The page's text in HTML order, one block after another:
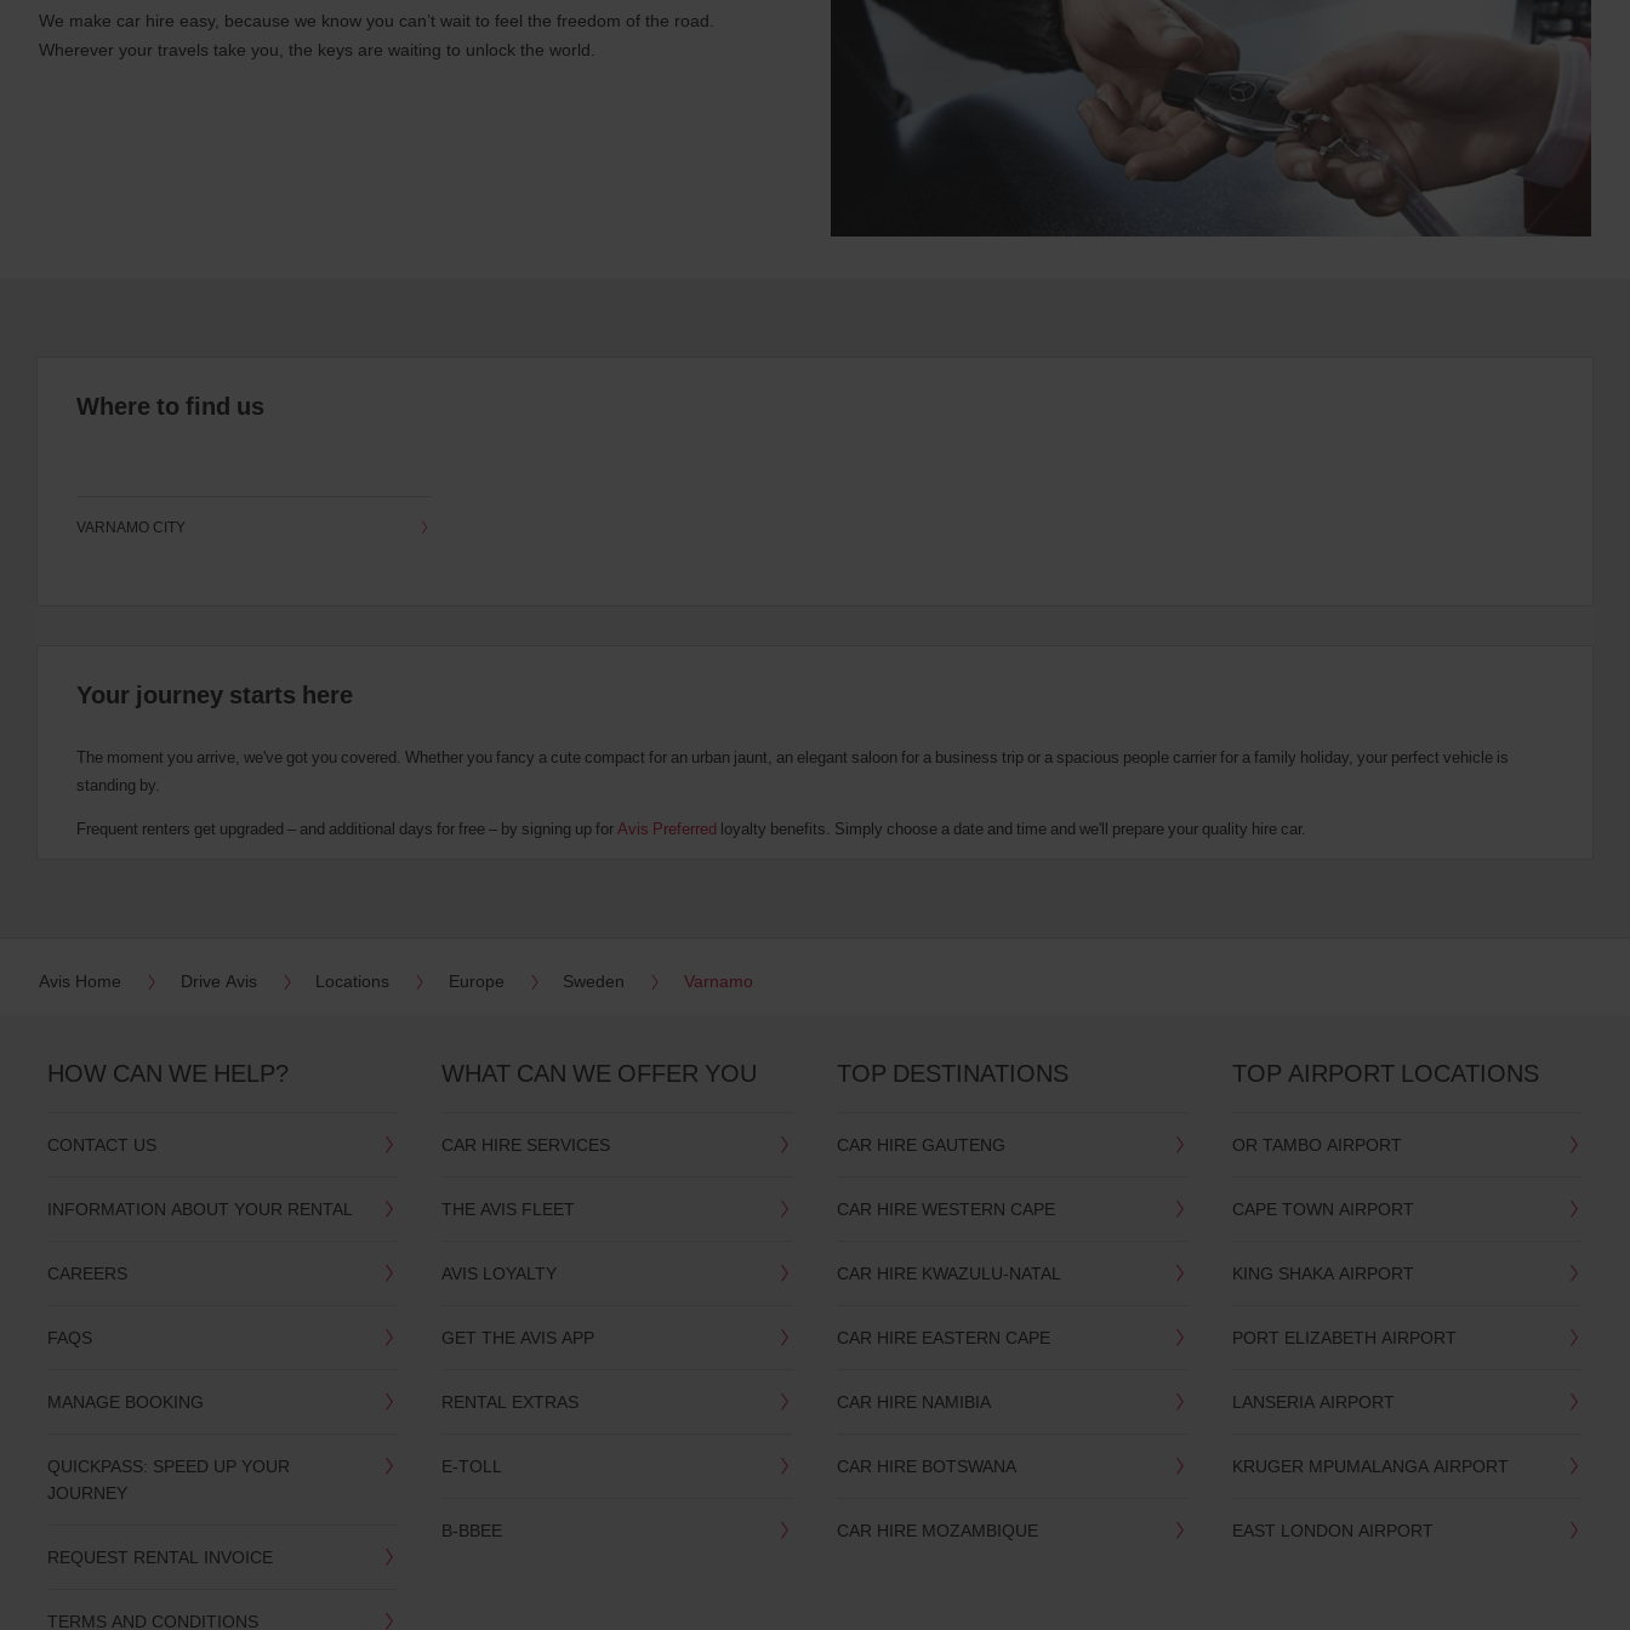
We make car hire easy, because we know you can’t wait to feel the freedom of the road.
Wherever your travels take you, the keys are waiting to unlock the world.
Where to find us
VARNAMO CITY
Your journey starts here
The moment you arrive, we've got you covered. Whether you fancy a cute compact for an urban jaunt, an elegant saloon for a business trip or a spacious people carrier for a family holiday, your perfect vehicle is
standing by.
Frequent renters get upgraded – and additional days for free – by signing up for Avis Preferred loyalty benefits. Simply choose a date and time and we'll prepare your quality hire car.
Avis Home Drive Avis Locations Europe Sweden Varnamo
HOW CAN WE HELP?
CONTACT US
INFORMATION ABOUT YOUR RENTAL
CAREERS
FAQS
MANAGE BOOKING
QUICKPASS: SPEED UP YOUR
JOURNEY
REQUEST RENTAL INVOICE
TERMS AND CONDITIONS
WHAT CAN WE OFFER YOU
CAR HIRE SERVICES
THE AVIS FLEET
AVIS LOYALTY
GET THE AVIS APP
RENTAL EXTRAS
E-TOLL
B-BBEE
TOP DESTINATIONS
CAR HIRE GAUTENG
CAR HIRE WESTERN CAPE
CAR HIRE KWAZULU-NATAL
CAR HIRE EASTERN CAPE
CAR HIRE NAMIBIA
CAR HIRE BOTSWANA
CAR HIRE MOZAMBIQUE
TOP AIRPORT LOCATIONS
OR TAMBO AIRPORT
CAPE TOWN AIRPORT
KING SHAKA AIRPORT
PORT ELIZABETH AIRPORT
LANSERIA AIRPORT
KRUGER MPUMALANGA AIRPORT
EAST LONDON AIRPORT